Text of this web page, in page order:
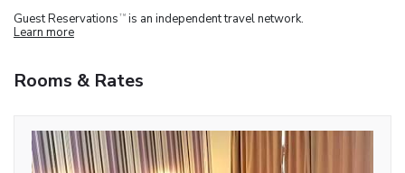
Guest Reservations TM is an independent travel network.
Learn more
Rooms & Rates